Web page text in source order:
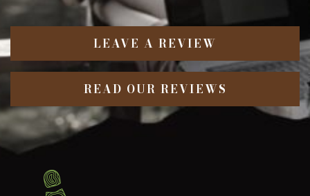
LEAVE A REVIEW
READ OUR REVIEWS